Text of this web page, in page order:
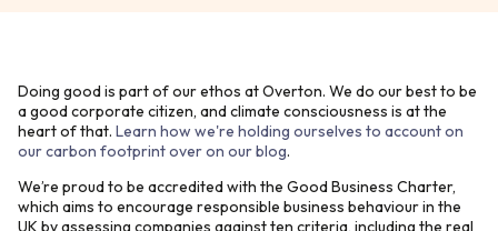
Doing good is part of our ethos at Overton. We do our best to be
a good corporate citizen, and climate consciousness is at the
heart of that. Learn how we're holding ourselves to account on
our carbon footprint over on our blog.
We’re proud to be accredited with the Good Business Charter,
which aims to encourage responsible business behaviour in the
UK by assessing companies against ten criteria, including the real